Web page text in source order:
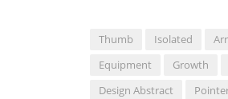
Thumb Isolated
Equipment
Growth
Design Abstract